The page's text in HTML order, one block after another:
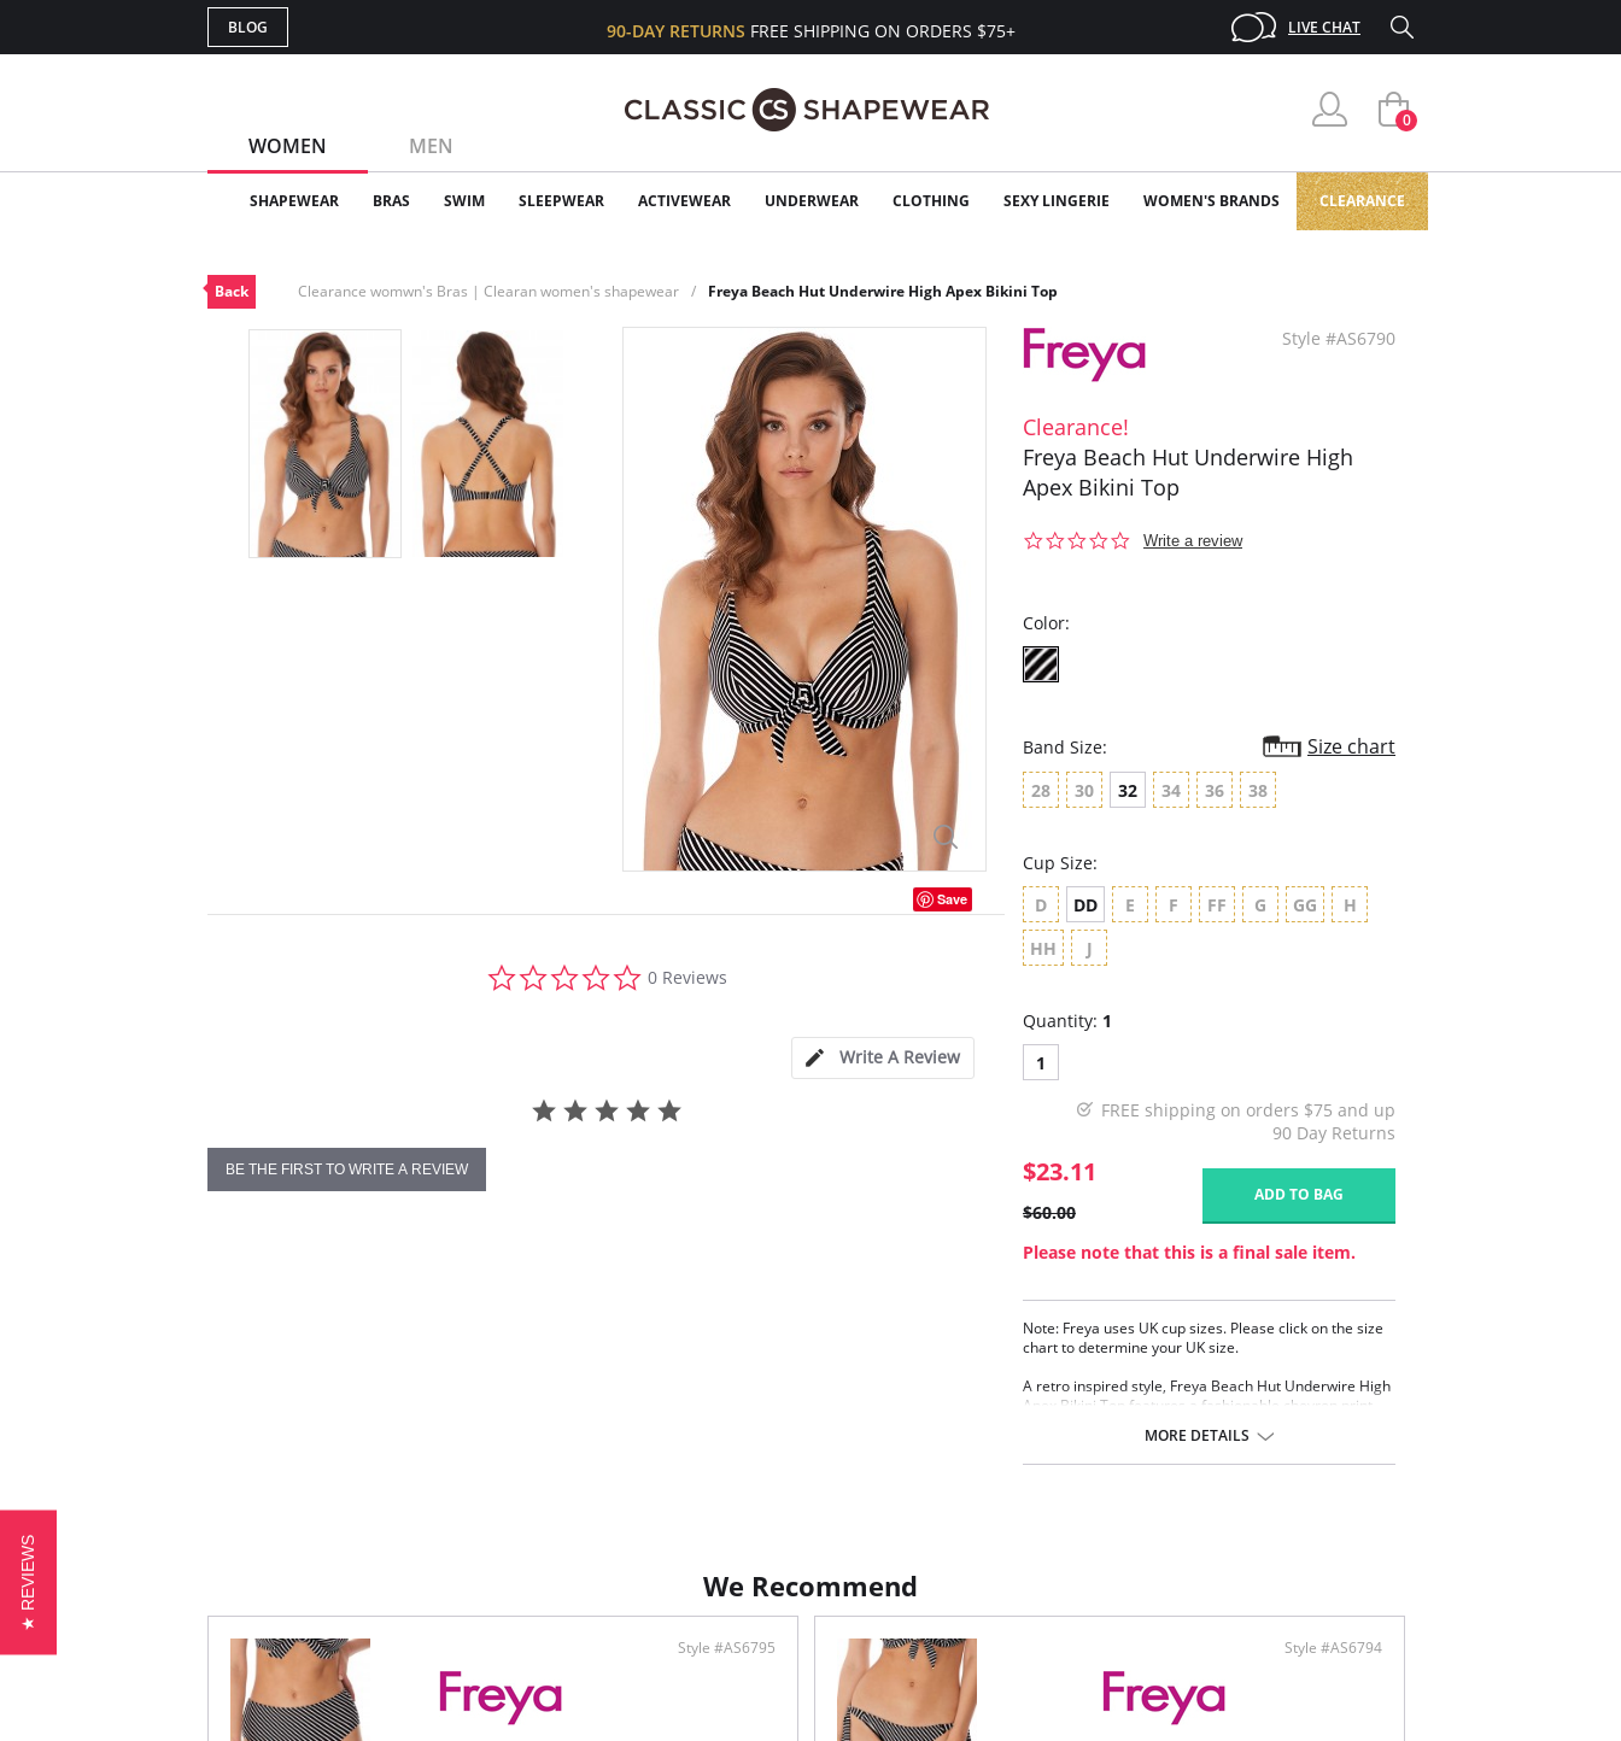
BLOG 90-DAY RETURNS FREE SHIPPING ON ORDERS $75+ LIVE CHAT
WOMEN MEN
0
SHAPEWEAR BRAS SWIM SLEEPWEAR ACTIVEWEAR UNDERWEAR CLOTHING SEXY LINGERIE WOMEN'S BRANDS CLEARANCE
Back Clearance womwn's Bras | Clearan women's shapewear Freya Beach Hut Underwire High Apex Bikini Top
Save
star
0 Reviews
Write A Review
BE THE FIRST TO WRITE A REVIEW
Style #AS6790
Clearance!
Freya Beach Hut Underwire High
Apex Bikini Top
0.0
Write a review
Color:
Band Size: Size chart
28 30 32 34 36 38
Cup Size:
D
DD E F FF G GG
H
HH
J
Quantity: 1
1
FREE shipping on orders $75 and up
90 Day Returns
$23.11
$60.00
ADD TO BAG
Please note that this is a final sale item.
Note: Freya uses UK cup sizes. Please click on the size
chart to determine your UK size.
A retro inspired style, Freya Beach Hut Underwire High
Apex Bikini Top features a fashionable chevron print
lined cups offer great shape and support in cup sizes D
- J, while convertible straps can be worn over the
MORE DETAILS
We Recommend
Style #AS6795 Style #AS6794
★ REVIEWS